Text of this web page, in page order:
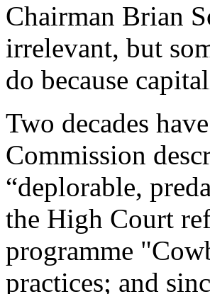
Chairman Brian
irrelevant, but
do because
Two decades
Commission
“deplorable,
the High Court
programme
practices; and